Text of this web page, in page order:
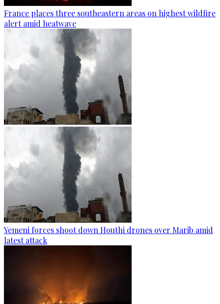
France places three southeastern areas on highest wildfire
alert amid heatwave
Yemeni forces shoot down Houthi drones over Marib amid
latest attack